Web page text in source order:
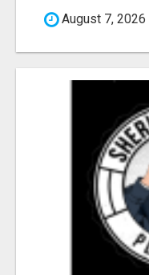
August 7, 2026